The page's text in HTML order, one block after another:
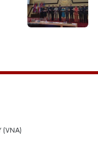
(VNA)